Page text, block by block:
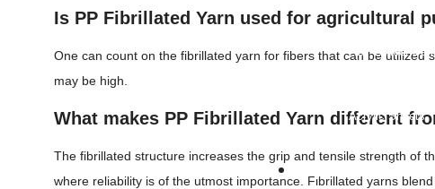
HDPE Ground
ABS Plastic
HDPE Root
Acrylic Sheets
Quality Policy
Is PP Fibrillated Yarn used for agricultural
One can count on the fibrillated yarn for fibers that can be
may be high.
What makes PP Fibrillated Yarn different
The fibrillated structure increases the grip and tensile strength of
where reliability is of the utmost importance. Fibrillated yarns